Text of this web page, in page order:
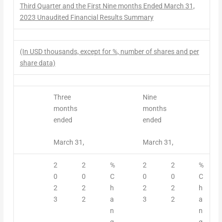
Third Quarterand the First Nine months Ended March 31,
2023 Unaudited Financial ResultsSummary
(In USD thousands, except for %, number of shares and per
share data)
Three
months
ended
March 31,
Nine
months
ended
March 31,
2
0
2
3
2
0
2
2
%
C
h
a
n
2
0
2
3
2
0
2
2
%
C
h
a
n